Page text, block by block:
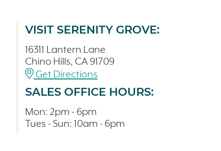
VISIT SERENITY GROVE:
16311 Lantern Lane
Chino Hills, CA 91709
Get Directions
SALES OFFICE HOURS:
Mon: 2pm - 6pm
Tues - Sun: 10am - 6pm